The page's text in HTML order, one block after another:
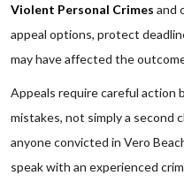
Violent Personal Crimes and
appeal options, protect
may have affected the
Appeals require careful action
mistakes, not simply a second
anyone convicted in Vero
speak with an experienced